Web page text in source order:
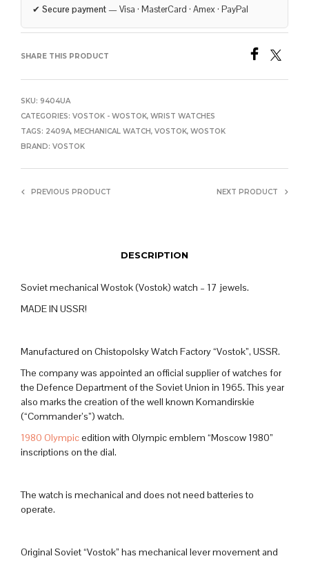
✔ Secure payment — Visa · MasterCard · Amex · PayPal
SHARE THIS PRODUCT
SKU: 9404UA
CATEGORIES: VOSTOK - WOSTOK, WRIST WATCHES
TAGS: 2409A, MECHANICAL WATCH, VOSTOK, WOSTOK
BRAND: VOSTOK
PREVIOUS PRODUCT NEXT PRODUCT
DESCRIPTION
Soviet mechanical Wostok (Vostok) watch – 17 jewels.
MADE IN USSR!
Manufactured on Chistopolsky Watch Factory “Vostok”, USSR.
The company was appointed an official supplier of watches for
the Defence Department of the Soviet Union in 1965. This year
also marks the creation of the well known Komandirskie
(“Commander’s”) watch.
1980 Olympicedition with Olympic emblem “Moscow 1980”
inscriptions on the dial.
The watch is mechanical and does not need batteries to
operate.
Original Soviet “Vostok” has mechanical lever movement and